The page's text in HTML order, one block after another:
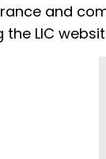
and
LIC